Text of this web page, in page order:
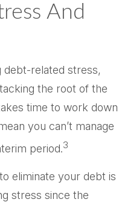
And
debt-related stress,
the root of the
time to work down
you can’t manage
period.3
eliminate your debt is
stress since the